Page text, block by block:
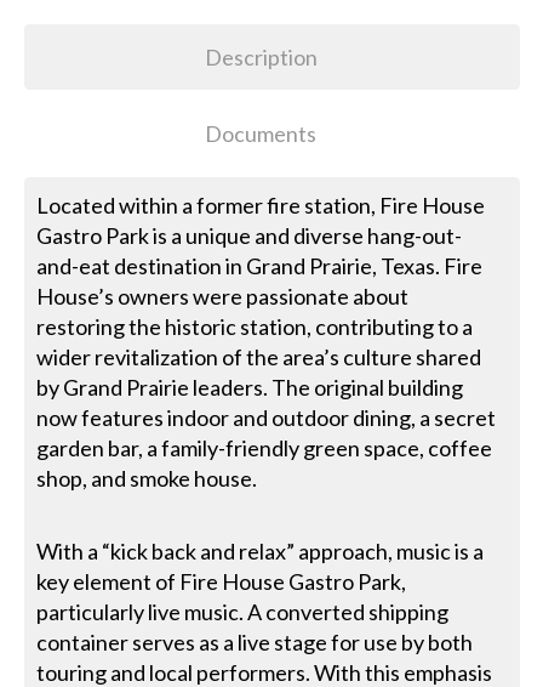
Description
Documents
Located within a former fire station, Fire House
Gastro Park is a unique and diverse hang-out-
and-eat destination in Grand Prairie, Texas. Fire
House’s owners were passionate about
restoring the historic station, contributing to a
wider revitalization of the area’s culture shared
by Grand Prairie leaders. The original building
now features indoor and outdoor dining, a secret
garden bar, a family-friendly green space, coffee
shop, and smoke house.
With a “kick back and relax” approach, music is a
key element of Fire House Gastro Park,
particularly live music. A converted shipping
container serves as a live stage for use by both
touring and local performers. With this emphasis